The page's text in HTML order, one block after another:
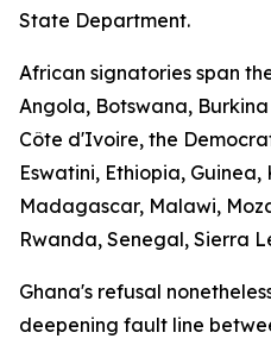
State Department.
African signatories span
Angola, Botswana,
Côte d'Ivoire, the
Eswatini, Ethiopia,
Madagascar, Malawi,
Rwanda, Senegal, Sierra
Ghana's refusal
deepening fault line